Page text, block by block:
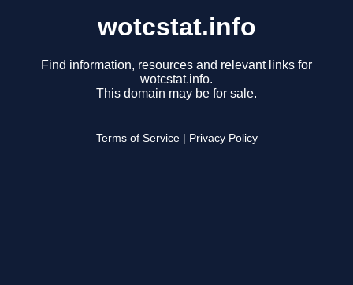
wotcstat.info
Find information, resources and relevant links for
wotcstat.info.
This domain may be for sale.
Terms of Service Privacy Policy